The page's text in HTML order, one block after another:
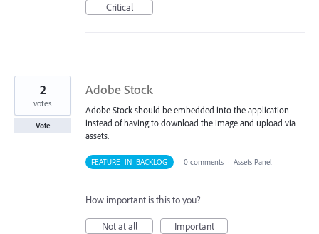
Critical
Adobe Stock
Adobe Stock should be embedded into the application
instead of having to download the image and upload via
assets.
2
votes
Vote
FEATURE_IN_BACKLOG · 0 comments · Assets Panel
How important is this to you?
Not at all
Important